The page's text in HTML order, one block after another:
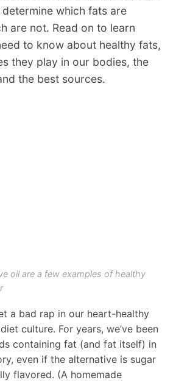
which fats are
are not. Read on to learn
to know about healthy fats,
they play in our bodies, the
the best sources.
oil are a few examples of healthy
a bad rap in our heart-healthy
culture. For years, we’ve been
containing fat (and fat itself) in
even if the alternative is sugar
flavored. (A homemade